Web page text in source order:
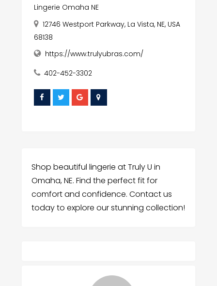
Lingerie Omaha NE
12746 Westport Parkway, La Vista, NE, USA
68138
https://www.trulyubras.com/
402-452-3302
Shop beautiful lingerie at Truly U in
Omaha, NE. Find the perfect fit for
comfort and confidence. Contact us
today to explore our stunning collection!